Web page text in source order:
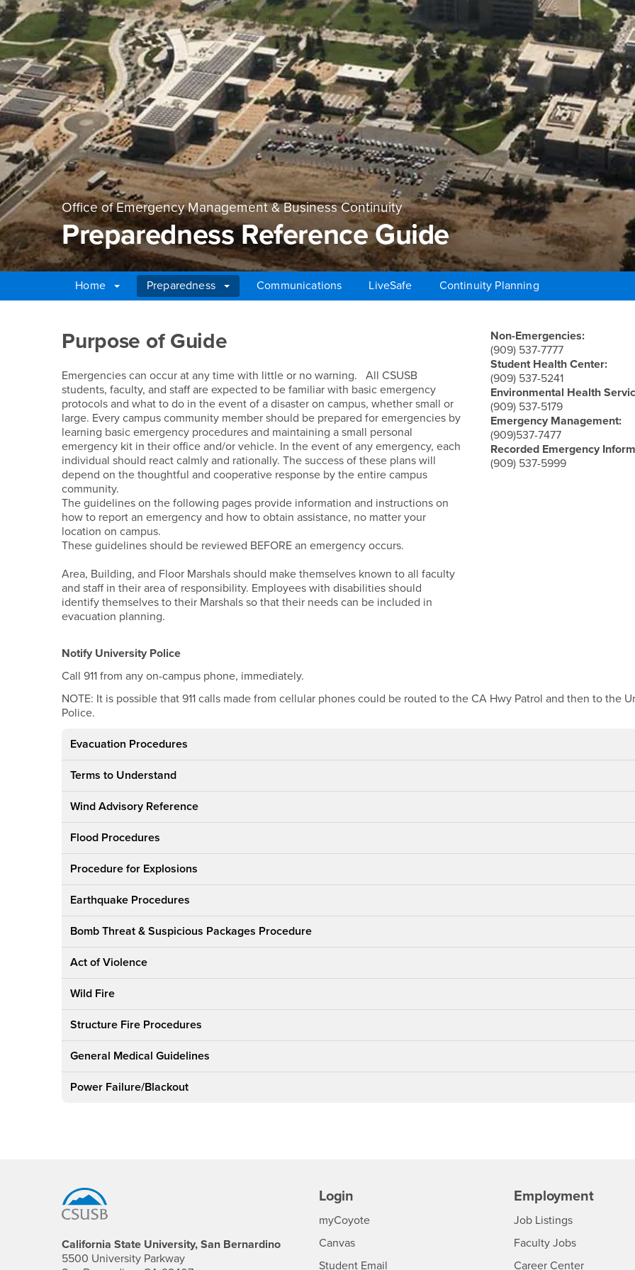
Office of Emergency Management & Business Continuity
Preparedness Reference Guide
Home Preparedness Communications LiveSafe
Continuity Planning
Preparedness Reference Guide
Purpose of Guide
Emergencies can occur at any time with little or no warning. All CSUSB
students, faculty, and staff are expected to be familiar with basic emergency
protocols and what to do in the event of a disaster on campus, whether small or
large. Every campus community member should be prepared for emergencies by
learning basic emergency procedures and maintaining a small personal
emergency kit in their office and/or vehicle. In the event of any emergency, each
individual should react calmly and rationally. The success of these plans will
depend on the thoughtful and cooperative response by the entire campus
community.
The guidelines on the following pages provide information and instructions on
how to report an emergency and how to obtain assistance, no matter your
location on campus.
These guidelines should be reviewed BEFORE an emergency occurs.
Area, Building, and Floor Marshals should make themselves known to all faculty
and staff in their area of responsibility. Employees with disabilities should
identify themselves to their Marshals so that their needs can be included in
evacuation planning.
Non-Emergencies:
(909) 537-7777
Student Health Center:
(909) 537-5241
Environmental Health
(909) 537-5179
Emergency Management:
(909)537-7477
Recorded Emergency
(909) 537-5999
Notify University Police
Call 911 from any on-campus phone, immediately.
NOTE: It is possible that 911 calls made from cellular phones could be routed to the CA Hwy Patrol and then to the
Police.
Evacuation Procedures
Terms to Understand
Wind Advisory Reference
Flood Procedures
Procedure for Explosions
Earthquake Procedures
Bomb Threat & Suspicious Packages Procedure
Act of Violence
Wild Fire
Structure Fire Procedures
General Medical Guidelines
Power Failure/Blackout
California State University, San Bernardino
5500 University Parkway
Login
myCoyoteLogin
Canvas
Student Email
Employment
CSUSB
Job Listings- CSUSB
Faculty Jobs- CSUSB
Career Center- CSUSB